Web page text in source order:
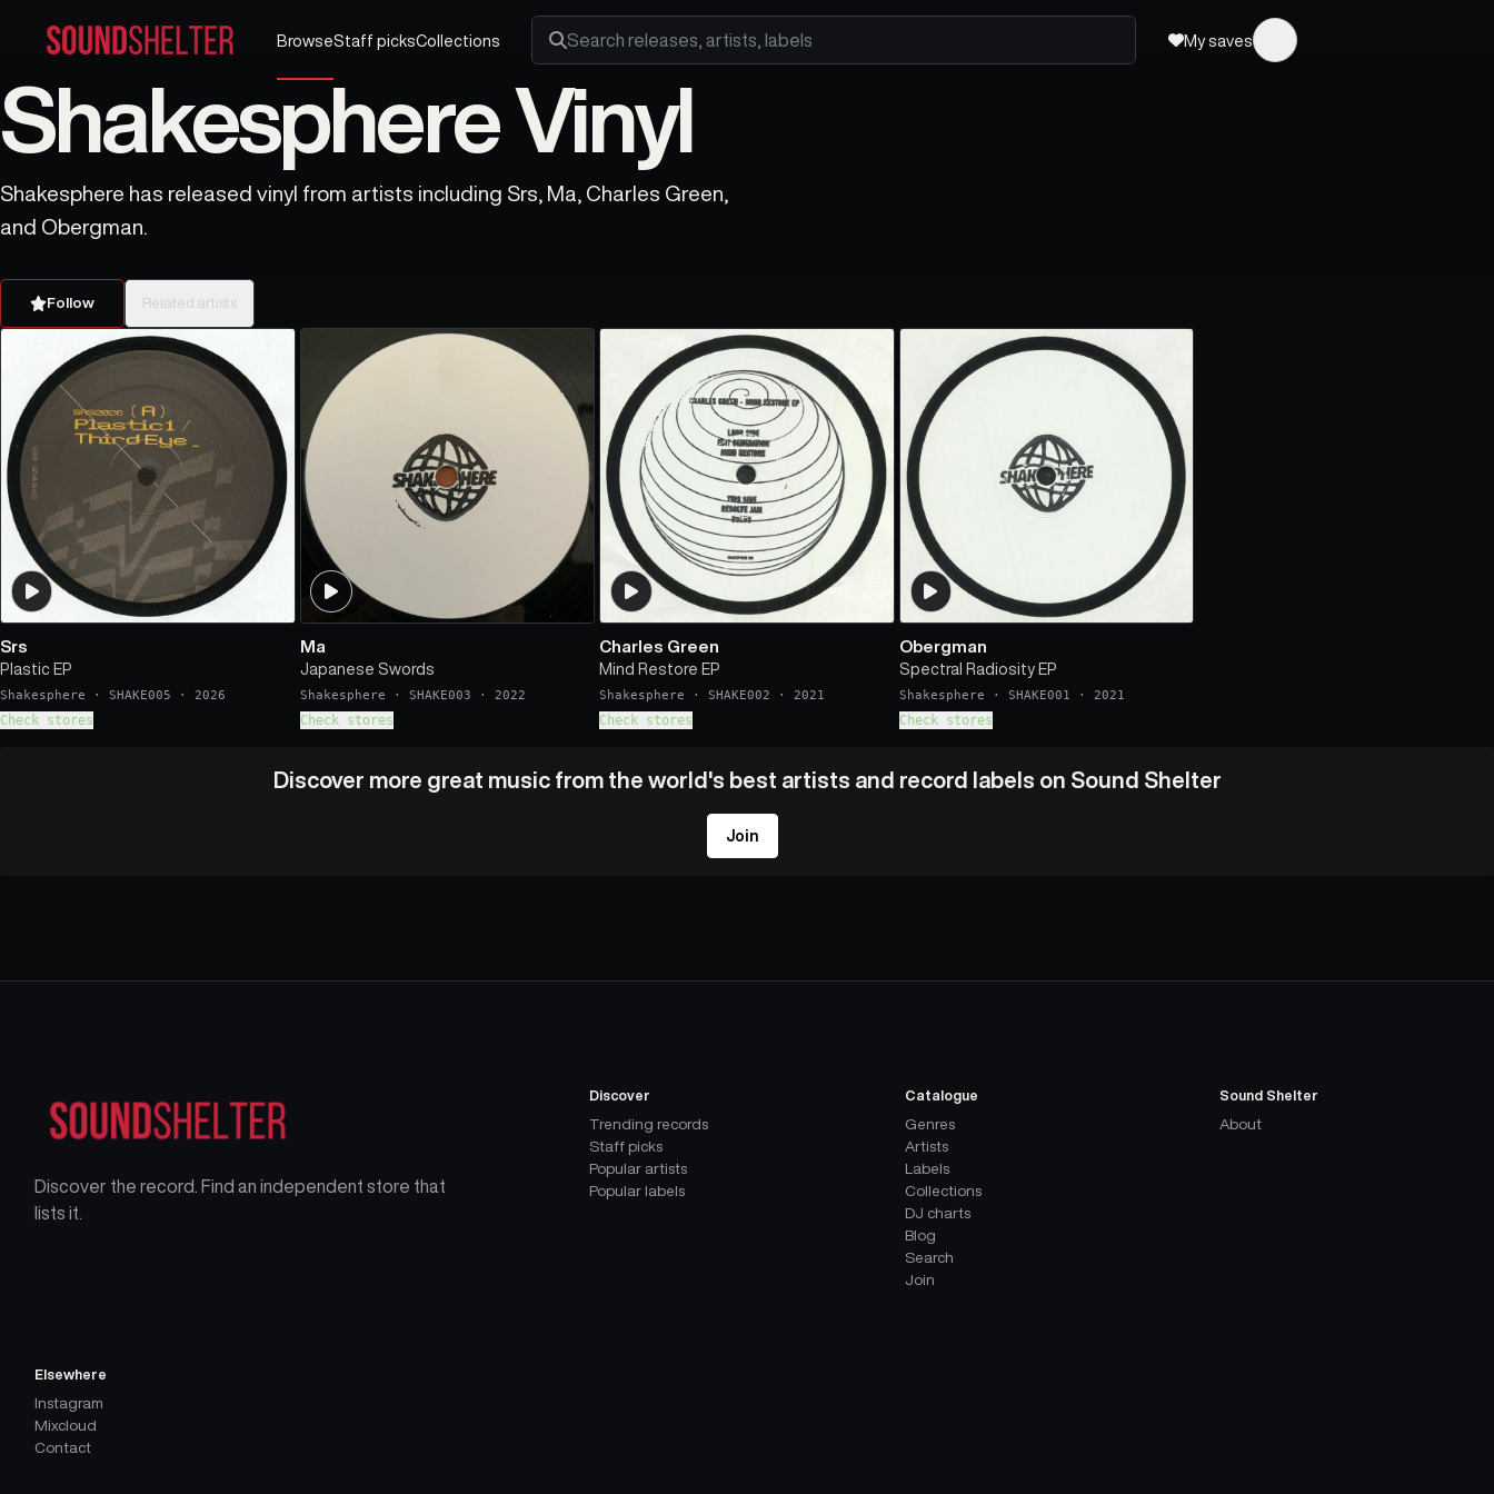
BrowseStaff picksCollections
Search releases, artists and labels
My saves
Shakesphere Vinyl
Shakesphere has released vinyl from artists including Srs, Ma, Charles Green,
and Obergman.
Follow Related artists
Srs
Plastic EP
Shakesphere · SHAKE005 · 2026
Check stores
Ma
Japanese Swords
Shakesphere · SHAKE003 · 2022
Check stores
Charles Green
Mind Restore EP
Shakesphere ·SHAKE002 ·2021
Check stores
Obergman
Spectral Radiosity EP
Shakesphere · SHAKE001 · 2021
Check stores
Discover more great music from the world's best artists and record labels on Sound Shelter
Join
Discover the record. Find an independent store that
lists it.
Discover
Trending records
Staff picks
Popular artists
Popular labels
Catalogue
Genres
Artists
Labels
Collections
DJ charts
Blog
Search
Join
Sound Shelter
About
Elsewhere
Instagram
Mixcloud
Contact